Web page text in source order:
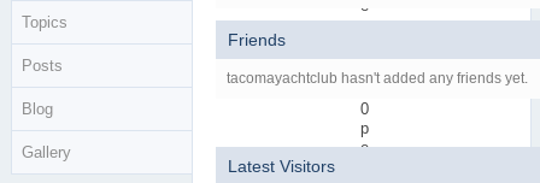
Topics
Posts
Blog
Gallery
e
r
Active Posts
0
0
p
e
Friends
tacomayachtclub hasn't added any friends yet.
Latest Visitors